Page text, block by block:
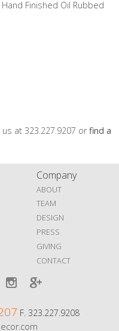
Finished Oil Rubbed
at 323.227.9207 orfind a
Company
ABOUT
TEAM
DESIGN
PRESS
GIVING
CONTACT
F. 323.227.9208